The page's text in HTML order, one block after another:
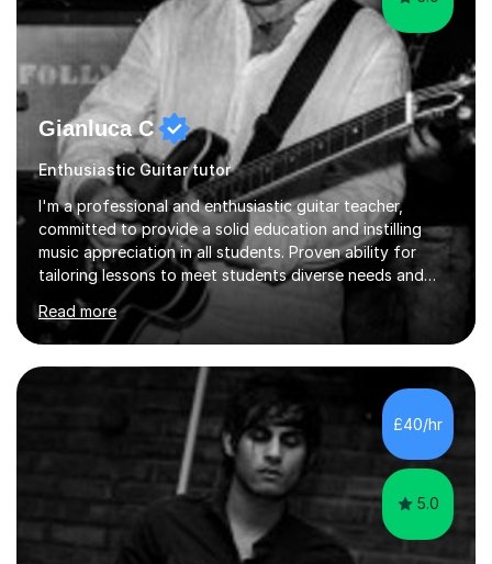
Gianluca C
Enthusiastic Guitar tutor
I'm a professional and enthusiastic guitar teacher,
committed to provide a solid education and instilling
music appreciation in all students. Proven ability for
tailoring lessons to meet students diverse needs and
capture their interest and imagination. RGT registered
guitar tutor I can also prepare students to achieve
grades. Piano lessons available for beginners and
intermediate. After graduating from conservatory of
music, I achieved a Master degree in Jazz fusion guitar
from C.P.M. Milan Italy in 1996. Short after graduating I
started my professional career which include live and
studio sessions...
Read more
£40/hr
5.0